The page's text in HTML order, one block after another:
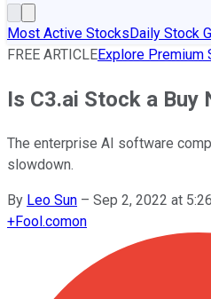
Most Active StocksDaily Stock
FREE ARTICLEExplore Premium
Is C3.ai Stock a Buy
The enterprise AI software
slowdown.
By Leo Sun – Sep 2, 2022 at
+Fool.comon